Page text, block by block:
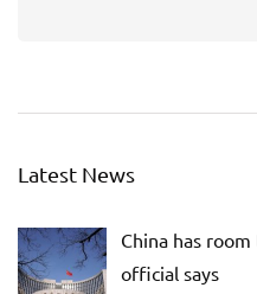
Latest News
China has
official says